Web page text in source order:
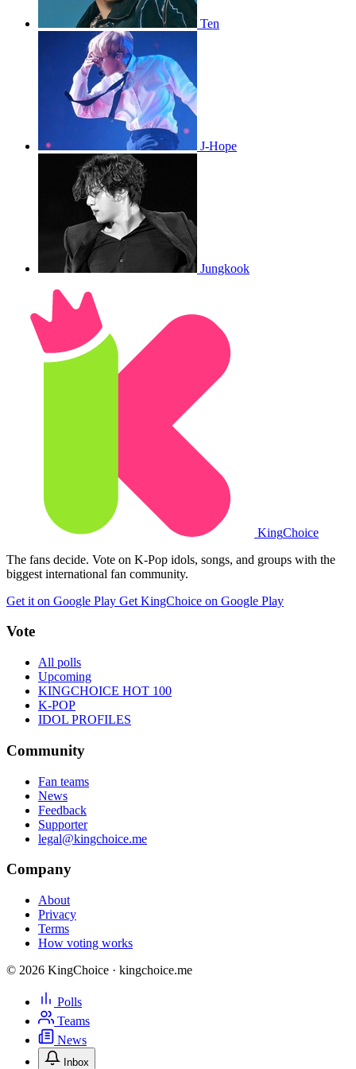
Ten
J-Hope
Jungkook
KingChoice
The fans decide. Vote on K-Pop idols, songs, and groups with the
biggest international fan community.
Get it on Google Play Get KingChoice on Google Play
Vote
All polls
Upcoming
KINGCHOICE HOT 100
K-POP
IDOL PROFILES
Community
Fan teams
News
Feedback
Supporter
legal@kingchoice.me
Company
About
Privacy
Terms
How voting works
© 2026 KingChoice · kingchoice.me
Polls
Teams
News
Inbox